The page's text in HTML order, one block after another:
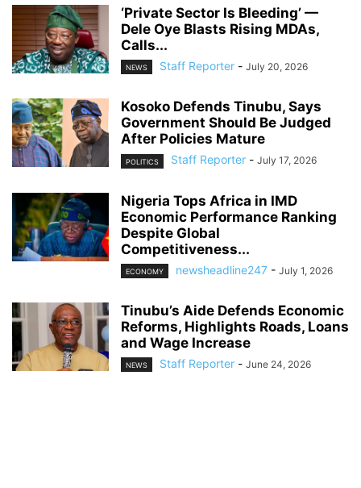
‘Private Sector Is Bleeding’ —
Dele Oye Blasts Rising MDAs,
Calls...
NEWS Staff Reporter - July 20, 2026
Kosoko Defends Tinubu, Says
Government Should Be Judged
After Policies Mature
POLITICS Staff Reporter - July 17, 2026
Nigeria Tops Africa in IMD
Economic Performance Ranking
Despite Global
Competitiveness...
ECONOMY newsheadline247 - July 1, 2026
Tinubu’s Aide Defends Economic
Reforms, Highlights Roads, Loans
and Wage Increase
NEWS Staff Reporter - June 24, 2026